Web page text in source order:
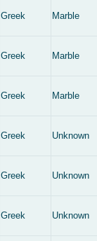
Greek Marble
Greek Marble
Greek Marble
Greek Unknown
Greek Unknown
Greek Unknown